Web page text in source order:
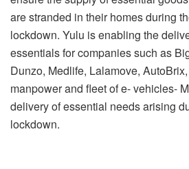
are stranded in their homes during
lockdown. Yulu is enabling the
essentials for companies such as
Dunzo, Medlife, Lalamove, AutoBrix
manpower and fleet of e- vehicles-
delivery of essential needs arising
lockdown.